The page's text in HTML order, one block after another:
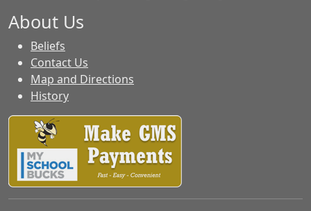
About Us
Beliefs
Contact Us
Map and Directions
History